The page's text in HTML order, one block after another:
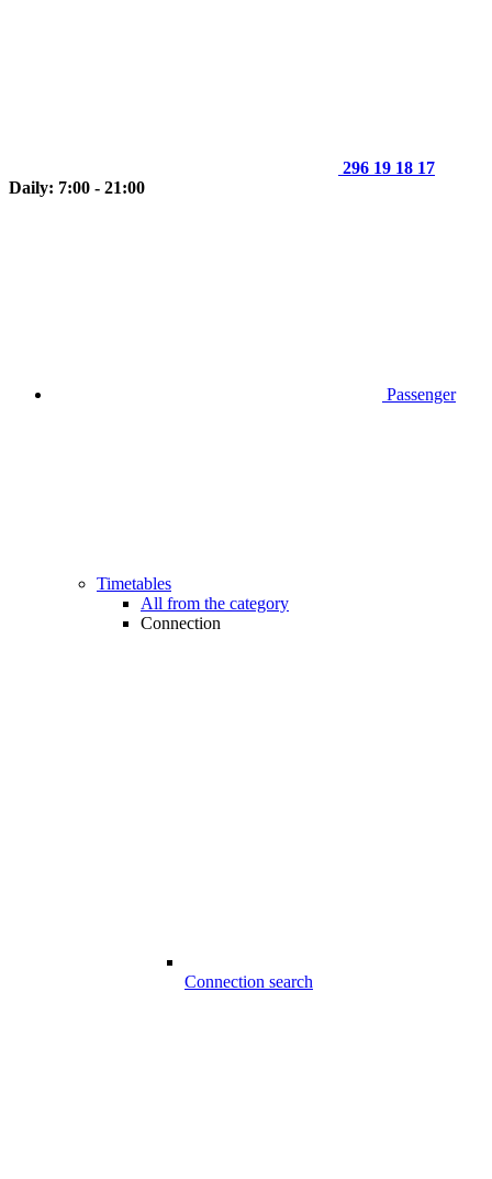
296 19 18 17
Daily: 7:00 - 21:00
Passenger
Timetables
All from the category
Connection
Connection search